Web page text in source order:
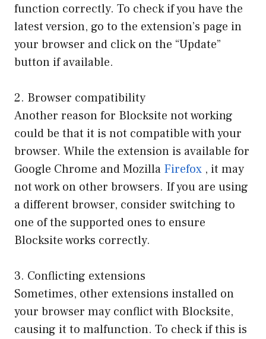
function correctly. To check if you have the
latest version, go to the extension’s page in
your browser and click on the “Update”
button if available.
2. Browser compatibility
Another reason for Blocksite not working
could be that it is not compatible with your
browser. While the extension is available for
Google Chrome and Mozilla Firefox , it may
not work on other browsers. If you are using
a different browser, consider switching to
one of the supported ones to ensure
Blocksite works correctly.
3. Conflicting extensions
Sometimes, other extensions installed on
your browser may conflict with Blocksite,
causing it to malfunction. To check if this is